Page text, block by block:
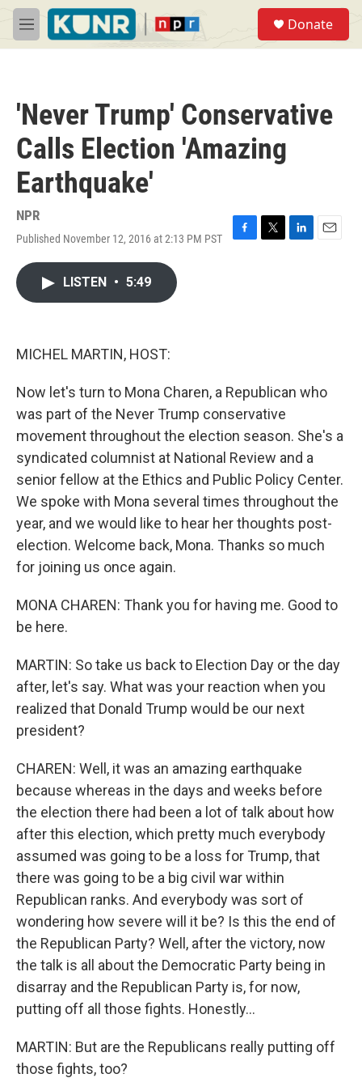
Skip to main content
M
e
Donate
'Never Trump' Conservative
Calls Election 'Amazing
Earthquake'
NPR
Published November 12, 2016 at 2:13 PM PST
F
T
L
E
LISTEN • 5:49
MICHEL MARTIN, HOST:
Now let's turn to Mona Charen, a Republican who
was part of the Never Trump conservative
movement throughout the election season. She's a
syndicated columnist at National Review and a
senior fellow at the Ethics and Public Policy Center.
We spoke with Mona several times throughout the
year, and we would like to hear her thoughts post-
election. Welcome back, Mona. Thanks so much
for joining us once again.
MONA CHAREN: Thank you for having me. Good to
be here.
MARTIN: So take us back to Election Day or the day
after, let's say. What was your reaction when you
realized that Donald Trump would be our next
president?
CHAREN: Well, it was an amazing earthquake
because whereas in the days and weeks before
the election there had been a lot of talk about how
after this election, which pretty much everybody
assumed was going to be a loss for Trump, that
there was going to be a big civil war within
Republican ranks. And everybody was sort of
wondering how severe will it be? Is this the end of
the Republican Party? Well, after the victory, now
the talk is all about the Democratic Party being in
disarray and the Republican Party is, for now,
putting off all those fights. Honestly...
MARTIN: But are the Republicans really putting off
those fights, too?